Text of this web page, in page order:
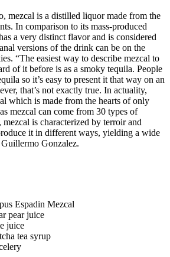
mezcal is a distilled liquor made from the
In comparison to its mass-produced
a very distinct flavor and is considered
versions of the drink can be on the
“The easiest way to describe mezcal to
of it before is as a smoky tequila. People
so it’s easy to present it that way on an
that’s not exactly true. In actuality,
which is made from the hearts of only
mezcal can come from 30 types of
is characterized by terroir and
it in different ways, yielding a wide
Gonzalez.
Espadin Mezcal
pear juice
juice
tea syrup